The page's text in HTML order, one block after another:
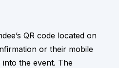
QR code located on
or their mobile
the event. The